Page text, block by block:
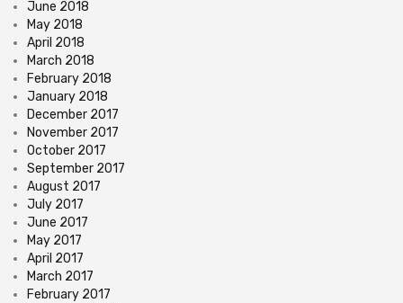
June 2018
May 2018
April 2018
March 2018
February 2018
January 2018
December 2017
November 2017
October 2017
September 2017
August 2017
July 2017
June 2017
May 2017
April 2017
March 2017
February 2017